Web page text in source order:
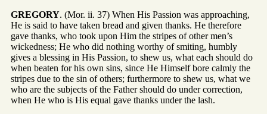
GREGORY. (Mor. ii. 37) When His Passion was approaching,
He is said to have taken bread and given thanks. He therefore
gave thanks, who took upon Him the stripes of other men’s
wickedness; He who did nothing worthy of smiting, humbly
gives a blessing in His Passion, to shew us, what each should do
when beaten for his own sins, since He Himself bore calmly the
stripes due to the sin of others; furthermore to shew us, what we
who are the subjects of the Father should do under correction,
when He who is His equal gave thanks under the lash.